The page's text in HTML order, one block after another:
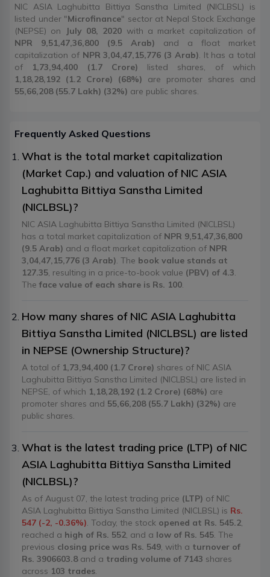
NIC ASIA Laghubitta Bittiya Sanstha Limited (NICLBSL) is
listed under "Microfinance" sector at Nepal Stock Exchange
(NEPSE) on
July 08, 2020 with a market capitalization of
NPR 9,51,47,36,800 (9.5 Arab) and a float market
capitalization of NPR 3,04,47,15,776 (3 Arab) . It has a total
of 1,73,94,400 (1.7 Crore) listed shares, of which
1,18,28,192 (1.2 Crore) (68%) are promoter shares and
55,66,208 (55.7 Lakh) (32%) are public shares.
Frequently Asked Questions
What is the total market capitalization
(Market Cap.) and valuation of NIC ASIA
Laghubitta Bittiya Sanstha Limited
(NICLBSL)?
NIC ASIA Laghubitta Bittiya Sanstha Limited (NICLBSL)
has a total market capitalization of NPR 9,51,47,36,800
(9.5 Arab) and a float market capitalization of NPR
3,04,47,15,776 (3 Arab) . The book value stands at
127.35 , resulting in a price-to-book value (PBV) of 4.3
The face value of each share is Rs. 100
How many shares of NIC ASIA Laghubitta
Bittiya Sanstha Limited (NICLBSL) are listed
in NEPSE (Ownership Structure)?
A total of 1,73,94,400 (1.7 Crore) shares of NIC ASIA
Laghubitta Bittiya Sanstha Limited (NICLBSL) are listed in
NEPSE, of which 1,18,28,192 (1.2 Crore) (68%) are
promoter shares and 55,66,208 (55.7 Lakh) (32%) are
public shares.
What is the latest trading price (LTP) of NIC
ASIA Laghubitta Bittiya Sanstha Limited
(NICLBSL)?
As of August 07, the latest trading price (LTP) of NIC
ASIA Laghubitta Bittiya Sanstha Limited (NICLBSL) is Rs.
547 (-2, -0.36%) . Today, the stock opened at Rs. 545.2
reached a high of Rs. 552 , and a low of Rs. 545 . The
previous closing price was Rs. 549 , with a turnover of
Rs. 3906603.8and a trading volume of 7143 shares
across 103 trades